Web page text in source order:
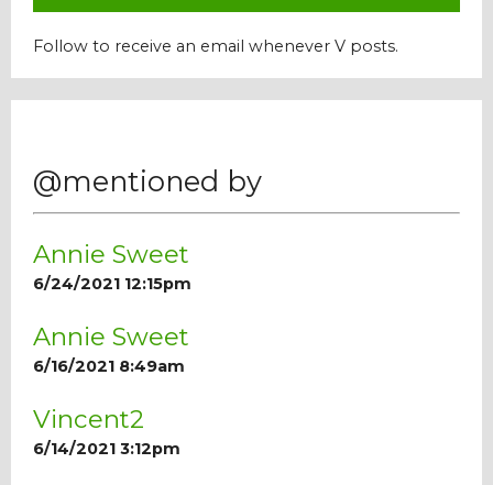
Hall of Fame
Follow to receive an email whenever V posts.
@mentioned by
Annie Sweet
6/24/2021 12:15pm
Annie Sweet
6/16/2021 8:49am
Vincent2
6/14/2021 3:12pm